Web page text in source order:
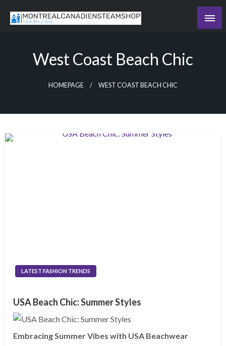
West Coast Beach Chic
HOMEPAGE WEST COAST BEACH CHIC
LATEST FASHION TRENDS
USA Beach Chic: Summer Styles
Embracing Summer Vibes with USA Beachwear